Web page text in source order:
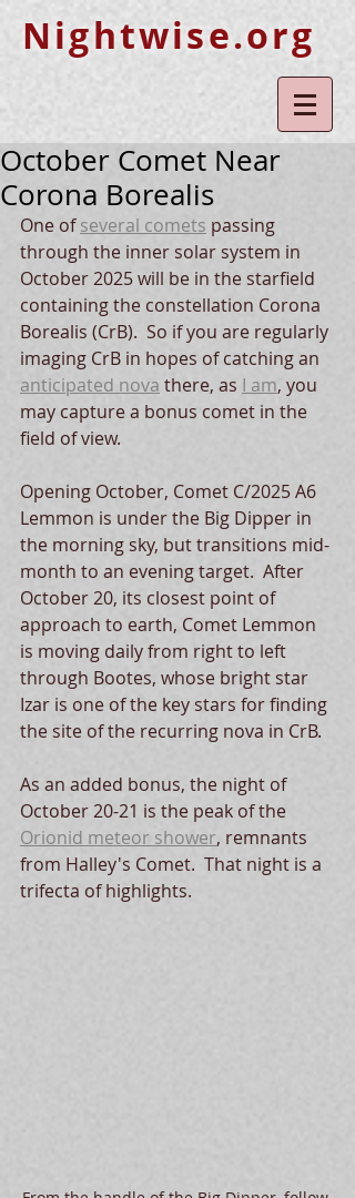
Nightwise.org
October Comet Near
Corona Borealis
One of several comets passing
through the inner solar system in
October 2025 will be in the starfield
containing the constellation Corona
Borealis (CrB).  So if you are regularly
imaging CrB in hopes of catching an
anticipated nova there, as I am, you
may capture a bonus comet in the
field of view.
Opening October, Comet C/2025 A6
Lemmon is under the Big Dipper in
the morning sky, but transitions mid-
month to an evening target.  After
October 20, its closest point of
approach to earth, Comet Lemmon
is moving daily from right to left
through Bootes, whose bright star
Izar is one of the key stars for finding
the site of the recurring nova in CrB.
As an added bonus, the night of
October 20-21 is the peak of the
Orionid meteor shower, remnants
from Halley's Comet.  That night is a
trifecta of highlights.